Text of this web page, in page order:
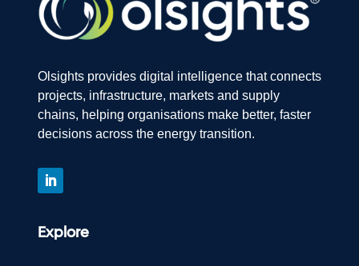
Olsights provides digital intelligence that connects
projects, infrastructure, markets and supply
chains, helping organisations make better, faster
decisions across the energy transition.
Explore